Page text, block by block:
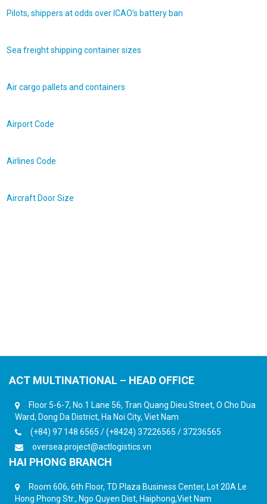
Pilots, shippers at odds over ICAO’s battery ban
Sea freight shipping container sizes
Air cargo pallets and containers
Airport Code
Airlines Code
Aircraft Door Size
ACT MULTINATIONAL – HEAD OFFICE
Floor 5-6-7, No.1 Lane 56, Tran Quang Dieu Street, O Cho Dua
Ward, Dong Da District, Ha Noi City, Viet Nam
(+84) 97 148 6565 / (+8424) 37226565 / 37236565
oversea.project@actlogistics.vn
HAI PHONG BRANCH
Room 606, 6th Floor, TD Plaza Business Center, Lot 20A Le
Hong Phong Str., Ngo Quyen Dist, Haiphong,Viet Nam